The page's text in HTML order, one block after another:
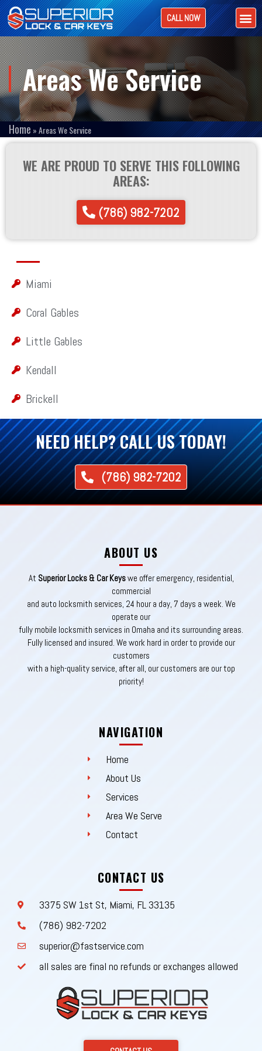
CALL NOW
Areas We Service
Home »Areas We Service
WE ARE PROUD TO SERVE THIS FOLLOWING
AREAS:
(786) 982-7202
Miami
Coral Gables
Little Gables
Kendall
Brickell
NEED HELP? CALL US TODAY!
(786) 982-7202
ABOUT US
At Superior Locks & Car Keyswe offer emergency, residential,
commercial
and auto locksmith services, 24 hour a day, 7 days a week. We
operate our
fully mobile locksmith services in Omaha and its surrounding areas.
Fully licensed and insured. We work hard in order to provide our
customers
with a high-quality service, after all, our customers are our top
priority!
NAVIGATION
Home
About Us
Services
Area We Serve
Contact
CONTACT US
3375 SW 1st St, Miami, FL 33135
(786) 982-7202
superior@fastservice.com
all sales are final no refunds or exchanges allowed